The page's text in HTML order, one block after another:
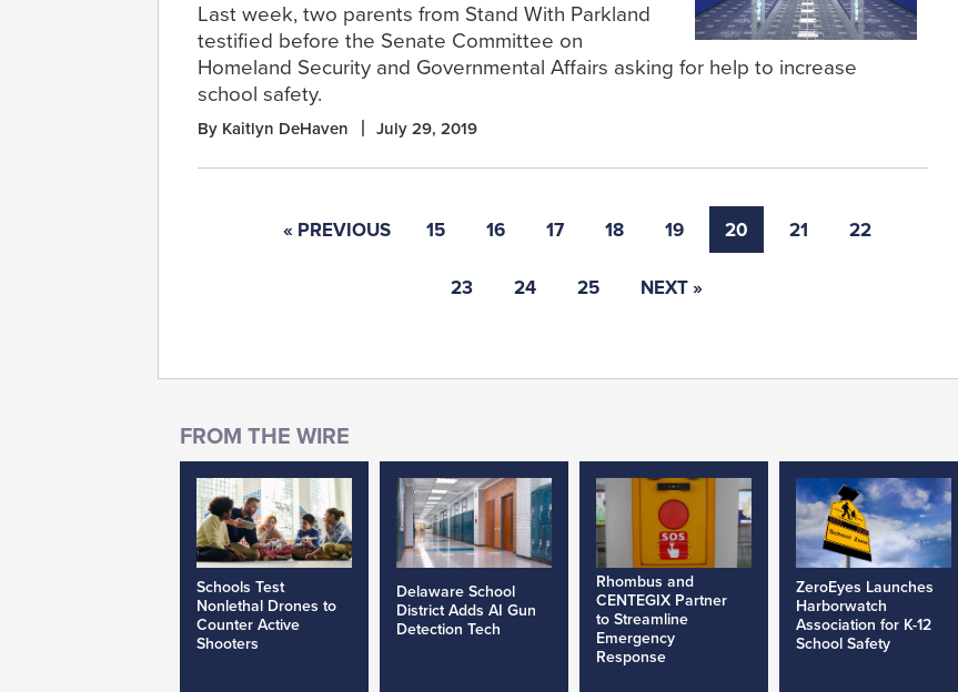
Last week, two parents from Stand With Parkland
testified before the Senate Committee on
Homeland Security and Governmental Affairs asking for help to increase
school safety.
By Kaitlyn DeHaven July 29, 2019
« PREVIOUS 15 16 17 18 19 20 21 22
23 24 25 NEXT »
Schools Test
Nonlethal Drones to
Counter Active
Shooters
Delaware School
District Adds AI Gun
Detection Tech
Rhombus and
CENTEGIX Partner
to Streamline
Emergency
Response
ZeroEyes Launches
Harborwatch
Association for K-12
School Safety